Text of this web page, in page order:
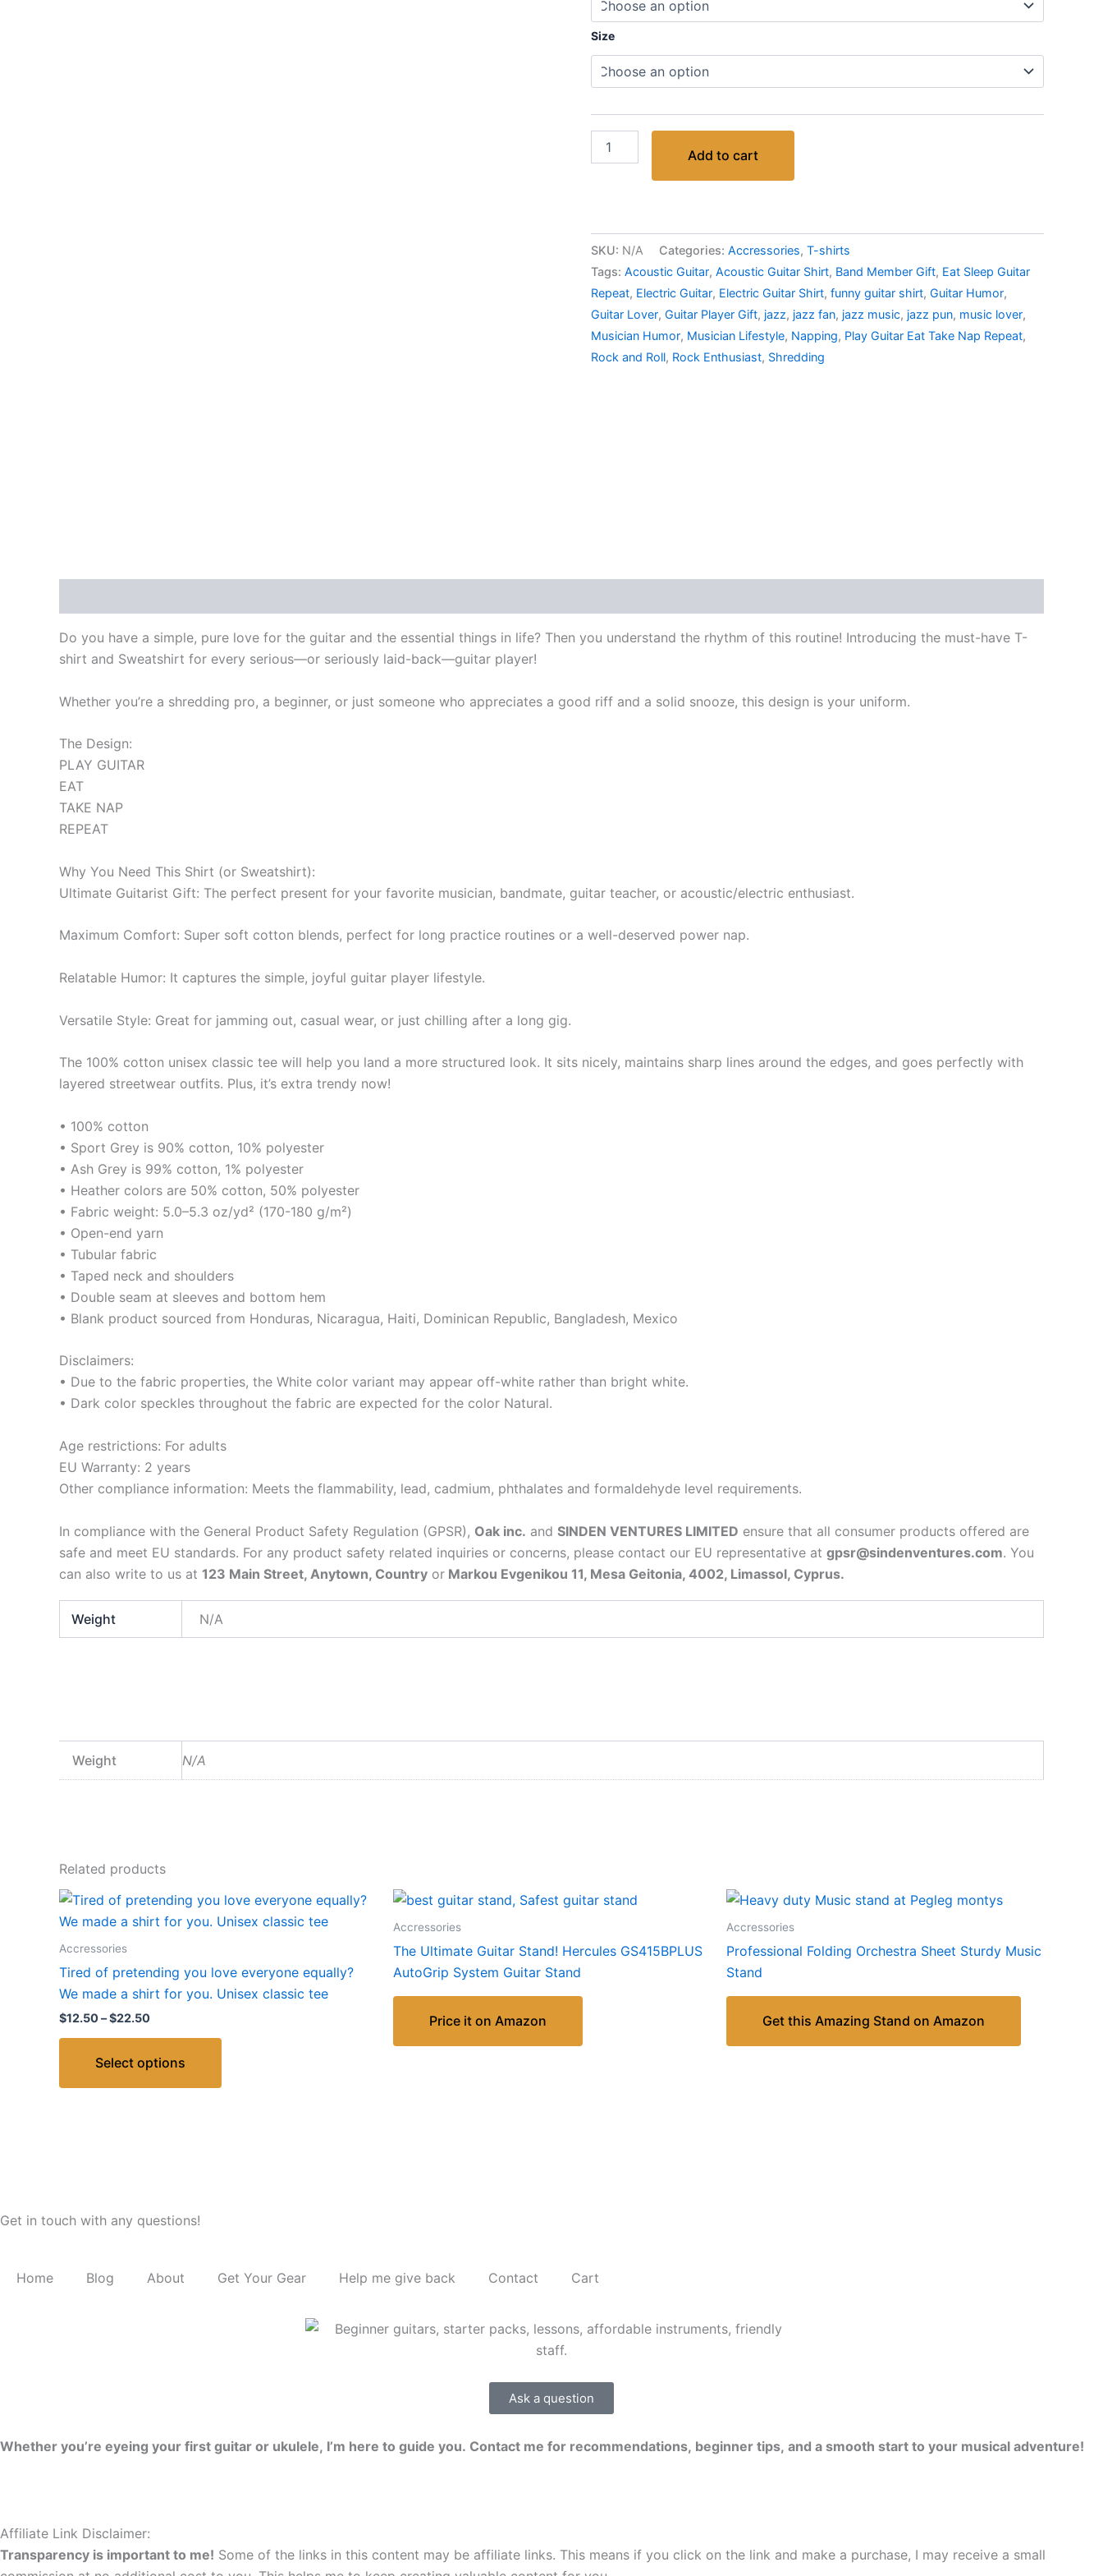
Size
Add to cart
SKU: N/A Categories: Accressories, T-shirts
Tags: Acoustic Guitar, Acoustic Guitar Shirt, Band Member Gift, Eat Sleep Guitar
Repeat, Electric Guitar, Electric Guitar Shirt, funny guitar shirt, Guitar Humor,
Guitar Lover, Guitar Player Gift, jazz, jazz fan, jazz music, jazz pun, music lover,
Musician Humor, Musician Lifestyle, Napping, Play Guitar Eat Take Nap Repeat,
Rock and Roll, Rock Enthusiast, Shredding
Do you have a simple, pure love for the guitar and the essential things in life? Then you understand the rhythm of this routine! Introducing the must-have T-
shirt and Sweatshirt for every serious—or seriously laid-back—guitar player!
Whether you’re a shredding pro, a beginner, or just someone who appreciates a good riff and a solid snooze, this design is your uniform.
The Design:
PLAY GUITAR
EAT
TAKE NAP
REPEAT
Why You Need This Shirt (or Sweatshirt):
Ultimate Guitarist Gift: The perfect present for your favorite musician, bandmate, guitar teacher, or acoustic/electric enthusiast.
Maximum Comfort: Super soft cotton blends, perfect for long practice routines or a well-deserved power nap.
Relatable Humor: It captures the simple, joyful guitar player lifestyle.
Versatile Style: Great for jamming out, casual wear, or just chilling after a long gig.
The 100% cotton unisex classic tee will help you land a more structured look. It sits nicely, maintains sharp lines around the edges, and goes perfectly with
layered streetwear outfits. Plus, it’s extra trendy now!
• 100% cotton
• Sport Grey is 90% cotton, 10% polyester
• Ash Grey is 99% cotton, 1% polyester
• Heather colors are 50% cotton, 50% polyester
• Fabric weight: 5.0–5.3 oz/yd² (170-180 g/m²)
• Open-end yarn
• Tubular fabric
• Taped neck and shoulders
• Double seam at sleeves and bottom hem
• Blank product sourced from Honduras, Nicaragua, Haiti, Dominican Republic, Bangladesh, Mexico
Disclaimers:
• Due to the fabric properties, the White color variant may appear off-white rather than bright white.
• Dark color speckles throughout the fabric are expected for the color Natural.
Age restrictions: For adults
EU Warranty: 2 years
Other compliance information: Meets the flammability, lead, cadmium, phthalates and formaldehyde level requirements.
In compliance with the General Product Safety Regulation (GPSR), Oak inc. and SINDEN VENTURES LIMITED ensure that all consumer products offered are
safe and meet EU standards. For any product safety related inquiries or concerns, please contact our EU representative at gpsr@sindenventures.com. You
can also write to us at 123 Main Street, Anytown, Country or Markou Evgenikou 11, Mesa Geitonia, 4002, Limassol, Cyprus.
Weight N/A
Weight N/A
Related products
Accressories
Tired of pretending you love everyone equally?
We made a shirt for you. Unisex classic tee
$12.50–$22.50
Price
range:
$12.50
Select options
This
product
variants.
chosen
Accressories
The Ultimate Guitar Stand! Hercules GS415BPLUS
AutoGrip System Guitar Stand
Price it on Amazon
Accressories
Professional Folding Orchestra Sheet Sturdy Music
Stand
Get this Amazing Stand on Amazon
Get in touch with any questions!
Home Blog About Get Your Gear Help me give back Contact Cart
Ask a question
Whether you’re eyeing your first guitar or ukulele, I’m here to guide you. Contact me for recommendations, beginner tips, and a smooth start to your musical adventure!
Affiliate Link Disclaimer:
Transparency is important to me! Some of the links in this content may be affiliate links. This means if you click on the link and make a purchase, I may receive a small